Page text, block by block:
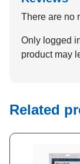
There are no
Only logged
product may
Related